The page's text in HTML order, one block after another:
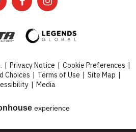
| Privacy Notice | Cookie Preferences |
Choices | Terms of Use | Site Map |
| Media
house experience